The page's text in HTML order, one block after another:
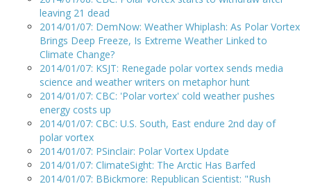
leaving 21 dead
2014/01/07: DemNow: Weather Whiplash: As Polar Vortex
Brings Deep Freeze, Is Extreme Weather Linked to
Climate Change?
2014/01/07: KSJT: Renegade polar vortex sends media
science and weather writers on metaphor hunt
2014/01/07: CBC: 'Polar vortex' cold weather pushes
energy costs up
2014/01/07: CBC: U.S. South, East endure 2nd day of
polar vortex
2014/01/07: PSinclair: Polar Vortex Update
2014/01/07: ClimateSight: The Arctic Has Barfed
2014/01/07: BBickmore: Republican Scientist: "Rush